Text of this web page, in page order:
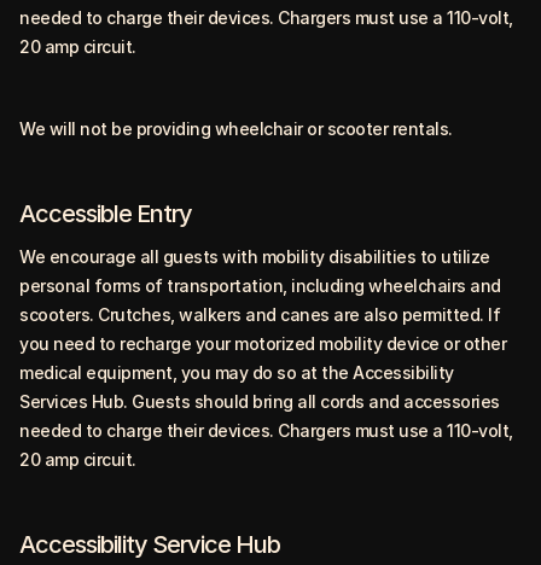
needed to charge their devices. Chargers must use a 110-volt,
20 amp circuit.
We will not be providing wheelchair or scooter rentals.
Accessible Entry
We encourage all guests with mobility disabilities to utilize
personal forms of transportation, including wheelchairs and
scooters. Crutches, walkers and canes are also permitted. If
you need to recharge your motorized mobility device or other
medical equipment, you may do so at the Accessibility
Services Hub. Guests should bring all cords and accessories
needed to charge their devices. Chargers must use a 110-volt,
20 amp circuit.
Accessibility Service Hub